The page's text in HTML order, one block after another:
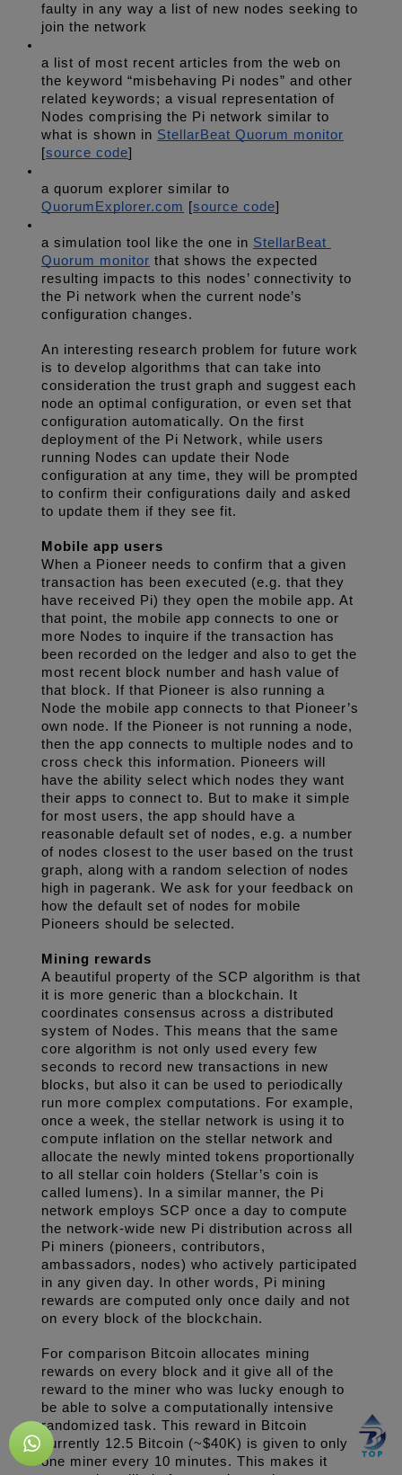
faulty in any way a list of new nodes seeking to
join the network
a list of most recent articles from the web on
the keyword “misbehaving Pi nodes” and other
related keywords; a visual representation of
Nodes comprising the Pi network similar to
what is shown in StellarBeat Quorum monitor
[source code]
QuorumExplorer.com [source code]
a simulation tool like the one in StellarBeat
Quorum monitor that shows the expected
resulting impacts to this nodes’ connectivity to
the Pi network when the current node’s
configuration changes.
An interesting research problem for future work
is to develop algorithms that can take into
consideration the trust graph and suggest each
node an optimal configuration, or even set that
configuration automatically. On the first
deployment of the Pi Network, while users
running Nodes can update their Node
configuration at any time, they will be prompted
to confirm their configurations daily and asked
to update them if they see fit.
Mobile app users
When a Pioneer needs to confirm that a given
transaction has been executed (e.g. that they
have received Pi) they open the mobile app. At
that point, the mobile app connects to one or
more Nodes to inquire if the transaction has
been recorded on the ledger and also to get the
most recent block number and hash value of
that block. If that Pioneer is also running a
Node the mobile app connects to that Pioneer’s
own node. If the Pioneer is not running a node,
then the app connects to multiple nodes and to
cross check this information. Pioneers will
have the ability select which nodes they want
their apps to connect to. But to make it simple
for most users, the app should have a
reasonable default set of nodes, e.g. a number
of nodes closest to the user based on the trust
graph, along with a random selection of nodes
high in pagerank. We ask for your feedback on
how the default set of nodes for mobile
Pioneers should be selected.
Mining rewards
A beautiful property of the SCP algorithm is that
it is more generic than a blockchain. It
coordinates consensus across a distributed
system of Nodes. This means that the same
core algorithm is not only used every few
seconds to record new transactions in new
blocks, but also it can be used to periodically
run more complex computations. For example,
once a week, the stellar network is using it to
compute inflation on the stellar network and
allocate the newly minted tokens proportionally
to all stellar coin holders (Stellar’s coin is
called lumens). In a similar manner, the Pi
network employs SCP once a day to compute
the network-wide new Pi distribution across all
Pi miners (pioneers, contributors,
ambassadors, nodes) who actively participated
in any given day. In other words, Pi mining
rewards are computed only once daily and not
on every block of the blockchain.
For comparison Bitcoin allocates mining
rewards on every block and it give all of the
reward to the miner who was lucky enough to
be able to solve a computationally intensive
randomized task. This reward in Bitcoin
currently 12.5 Bitcoin (~$40K) is given to only
one miner every 10 minutes. This makes it